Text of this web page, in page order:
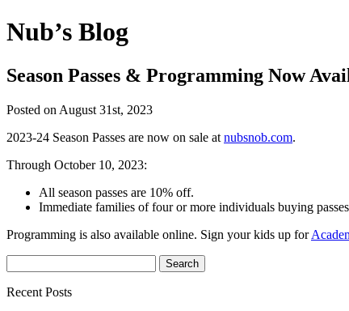
Nub’s Blog
Season Passes & Programming Now
Posted on August 31st, 2023
2023-24 Season Passes are now on sale at nubsnob.com.
Through October 10, 2023:
All season passes are 10% off.
Immediate families of four or more individuals buying
Programming is also available online. Sign your kids up for
Recent Posts